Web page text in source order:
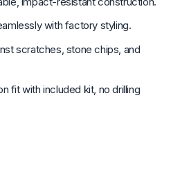
with factory styling.
scratches, stone chips, and
fit with included kit, no drilling